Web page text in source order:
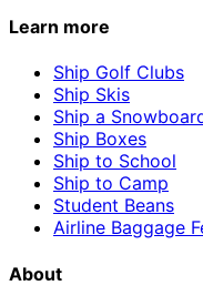
Learn more
Ship Golf Clubs
Ship Skis
Ship a
Ship Boxes
Ship to School
Ship to Camp
Student Beans
Airline Baggage
About